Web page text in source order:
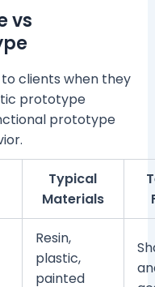
vs
clients when they
prototype
prototype
Typical
Materials
Resin,
plastic,
painted